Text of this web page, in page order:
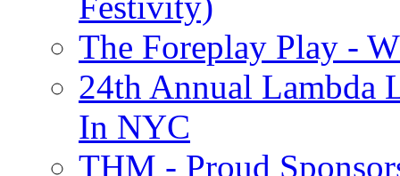
The Foreplay Play -
24th Annual Lambda
In NYC
THM - Proud